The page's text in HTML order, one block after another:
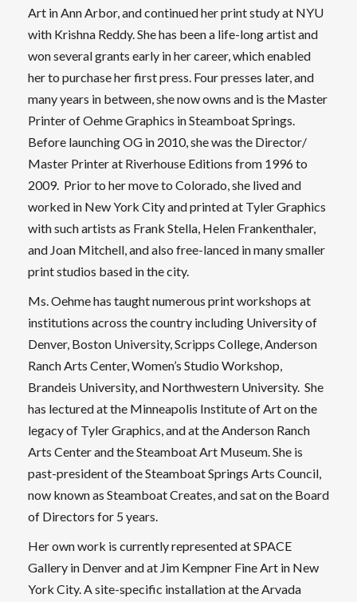
Art in Ann Arbor, and continued her print study at NYU
with Krishna Reddy. She has been a life-long artist and
won several grants early in her career, which enabled
her to purchase her first press. Four presses later, and
many years in between, she now owns and is the Master
Printer of Oehme Graphics in Steamboat Springs.
Before launching OG in 2010, she was the Director/
Master Printer at Riverhouse Editions from 1996 to
2009. Prior to her move to Colorado, she lived and
worked in New York City and printed at Tyler Graphics
with such artists as Frank Stella, Helen Frankenthaler,
and Joan Mitchell, and also free-lanced in many smaller
print studios based in the city.
Ms. Oehme has taught numerous print workshops at
institutions across the country including University of
Denver, Boston University, Scripps College, Anderson
Ranch Arts Center, Women’s Studio Workshop,
Brandeis University, and Northwestern University. She
has lectured at the Minneapolis Institute of Art on the
legacy of Tyler Graphics, and at the Anderson Ranch
Arts Center and the Steamboat Art Museum. She is
past-president of the Steamboat Springs Arts Council,
now known as Steamboat Creates, and sat on the Board
of Directors for 5 years.
Her own work is currently represented at SPACE
Gallery in Denver and at Jim Kempner Fine Art in New
York City. A site-specific installation at the Arvada